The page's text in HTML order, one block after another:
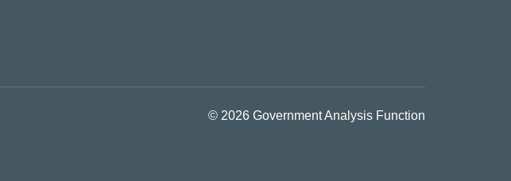
© 2026 Government Analysis Function